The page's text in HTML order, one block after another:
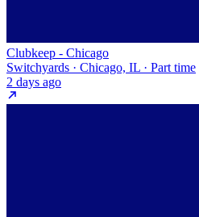
Clubkeep - Chicago
Switchyards · Chicago, IL · Part time
2 days ago